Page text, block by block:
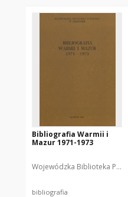
Bibliografia Warmii i
Mazur 1971-1973
Wojewódzka Biblioteka
bibliografia